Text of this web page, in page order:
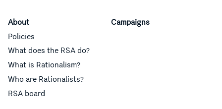
About
Policies
What does the RSA do?
What is Rationalism?
Who are Rationalists?
RSA board
Campaigns